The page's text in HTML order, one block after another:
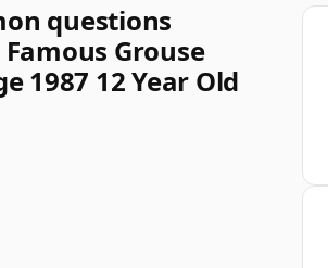
questions
Grouse
1987 12 Year Old